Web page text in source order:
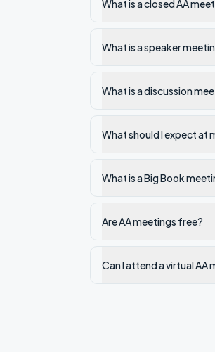
What is a closed AA
What is a speaker
What is a discussion
What should I expect at
What is a Big Book
Are AA meetings free?
Can I attend a virtual AA